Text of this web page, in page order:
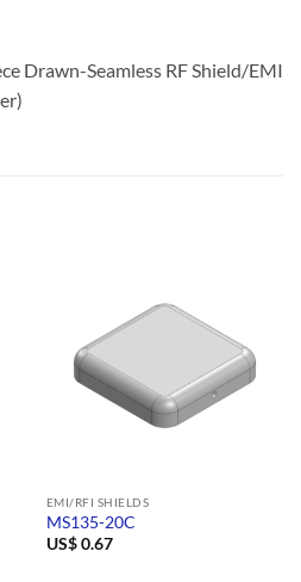
Drawn-Seamless RF Shield/EMI
EMI/RFI SHIELDS
MS135-20C
US$0.67